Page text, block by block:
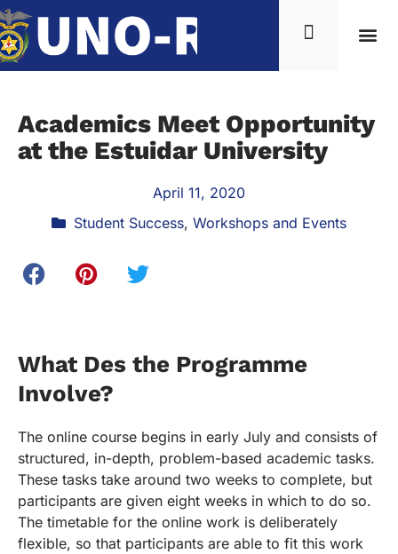
Academics Meet Opportunity
at the Estuidar University
April 11, 2020
Student Success, Workshops and Events
What Des the Programme
Involve?
The online course begins in early July and consists of
structured, in-depth, problem-based academic tasks.
These tasks take around two weeks to complete, but
participants are given eight weeks in which to do so.
The timetable for the online work is deliberately
flexible, so that participants are able to fit this work